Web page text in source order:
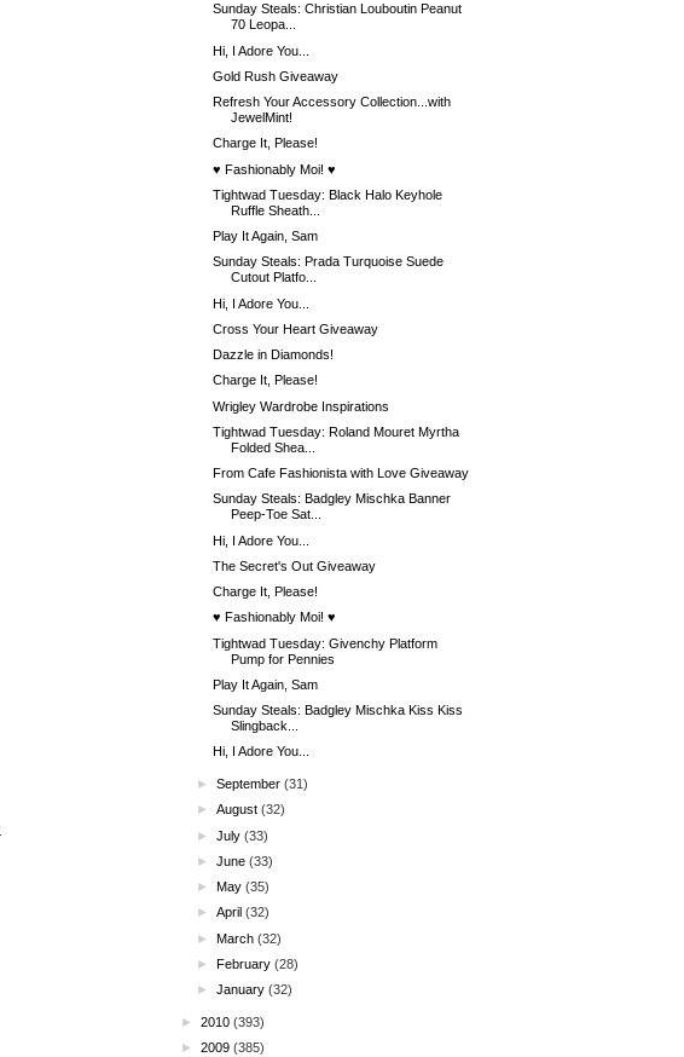
Sunday Steals: Christian Louboutin Peanut
70 Leopa...
Hi, I Adore You...
Gold Rush Giveaway
Refresh Your Accessory Collection...with
JewelMint!
Charge It, Please!
♥ Fashionably Moi! ♥
Tightwad Tuesday: Black Halo Keyhole
Ruffle Sheath...
Play It Again, Sam
Sunday Steals: Prada Turquoise Suede
Cutout Platfo...
Hi, I Adore You...
Cross Your Heart Giveaway
Dazzle in Diamonds!
Charge It, Please!
Wrigley Wardrobe Inspirations
Tightwad Tuesday: Roland Mouret Myrtha
Folded Shea...
From Cafe Fashionista with Love Giveaway
Sunday Steals: Badgley Mischka Banner
Peep-Toe Sat...
Hi, I Adore You...
The Secret's Out Giveaway
Charge It, Please!
♥ Fashionably Moi! ♥
Tightwad Tuesday: Givenchy Platform
Pump for Pennies
Play It Again, Sam
Sunday Steals: Badgley Mischka Kiss Kiss
Slingback...
Hi, I Adore You...
►September (31)
►August (32)
►July (33)
►June (33)
►May (35)
►April (32)
►March (32)
►February (28)
►January (32)
► 2010 (393)
► 2009 (385)